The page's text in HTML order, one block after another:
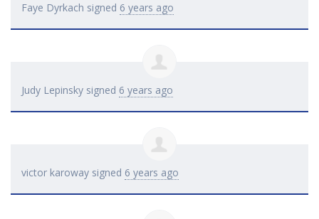
Faye Dyrkach signed 6 years ago
Judy Lepinsky signed 6 years ago
victor karoway signed 6 years ago